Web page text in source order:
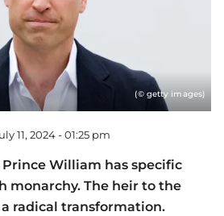
(© getty images)
11, 2024 - 01:25 pm
William has specific
monarchy. The heir to the
radical transformation.